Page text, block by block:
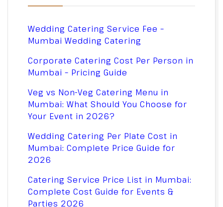
Wedding Catering Service Fee –
Mumbai Wedding Catering
Corporate Catering Cost Per Person in
Mumbai – Pricing Guide
Veg vs Non-Veg Catering Menu in
Mumbai: What Should You Choose for
Your Event in 2026?
Wedding Catering Per Plate Cost in
Mumbai: Complete Price Guide for
2026
Catering Service Price List in Mumbai:
Complete Cost Guide for Events &
Parties 2026